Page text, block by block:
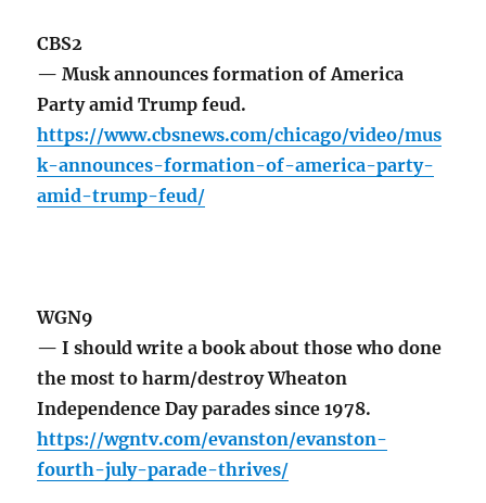
CBS2
— Musk announces formation of America
Party amid Trump feud.
https://www.cbsnews.com/chicago/video/mus
k-announces-formation-of-america-party-
amid-trump-feud/
WGN9
— I should write a book about those who done
the most to harm/destroy Wheaton
Independence Day parades since 1978.
https://wgntv.com/evanston/evanston-
fourth-july-parade-thrives/